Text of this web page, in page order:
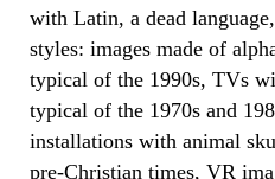
with Latin, a dead
styles: images made of
typical of the 1990s, TVs
typical of the 1970s and
installations with animal
pre-Christian times, VR